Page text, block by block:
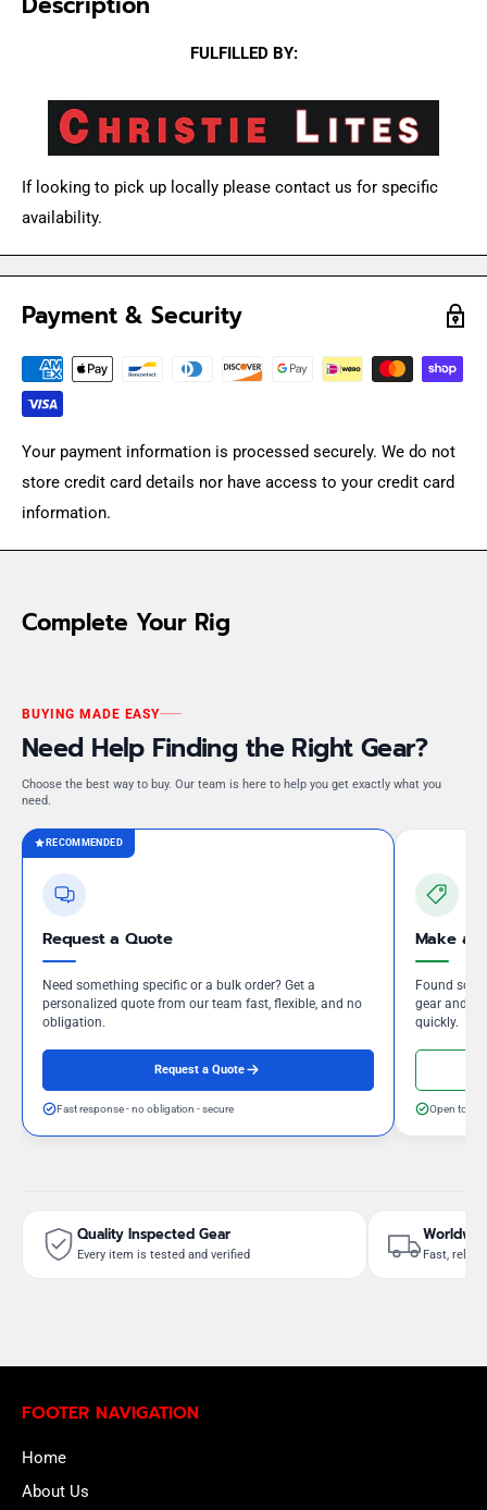
FULFILLED BY:
If looking to pick up locally please contact us for specific
availability.
Payment & Security
Your payment information is processed securely. We do not
store credit card details nor have access to your credit card
information.
Complete Your Rig
BUYING MADE EASY
Need Help Finding the Right Gear?
Choose the best way to buy. Our team is here to help you get exactly what you
need.
RECOMMENDED
Request a Quote
Need something specific or a bulk order? Get a
personalized quote from our team fast, flexible, and no
obligation.
Request a Quote
Fast response - no obligation - secure
Make an
Found
gear and
quickly.
Open to
Quality Inspected Gear
Every item is tested and verified Fast,
FOOTER NAVIGATION
Home
About Us